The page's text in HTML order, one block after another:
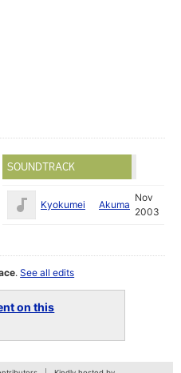
SOUNDTRACK
Kyokumei Akuma
Nov
2003
.See all edits
on this